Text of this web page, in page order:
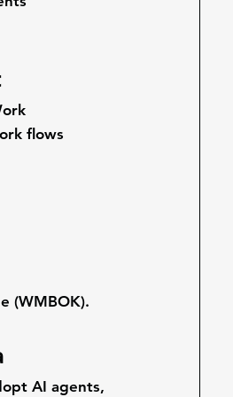
flows
(WMBOK).
AI agents,